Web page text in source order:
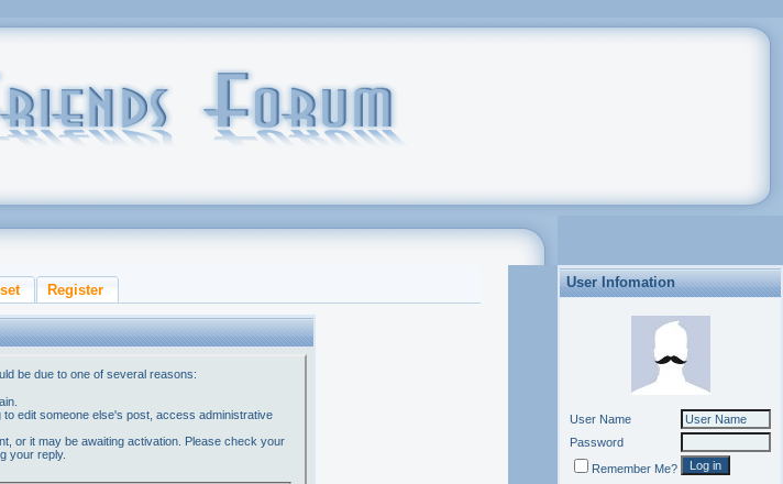
Register
be due to one of several reasons:
edit someone else's post, access administrative
or it may be awaiting activation. Please check your
your reply.
User Infomation
User Name
Password
Remember Me?